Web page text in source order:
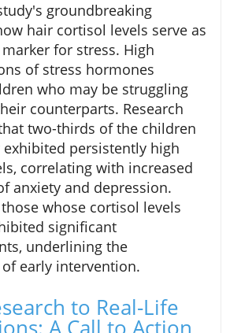
groundbreaking
hair cortisol levels serve as
for stress. High
of stress hormones
who may be struggling
counterparts. Research
two-thirds of the children
persistently high
correlating with increased
anxiety and depression.
whose cortisol levels
significant
underlining the
early intervention.
to Real-Life